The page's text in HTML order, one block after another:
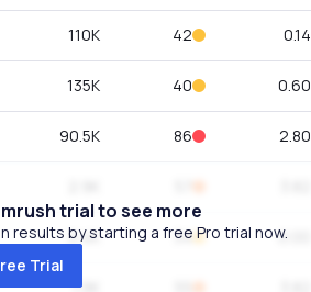
110K 42 0.14
135K 40 0.60
90.5K 86 2.80
2.4K 34 0.00
1.9K
trial to see more
results by starting a free Pro trial now.
Trial